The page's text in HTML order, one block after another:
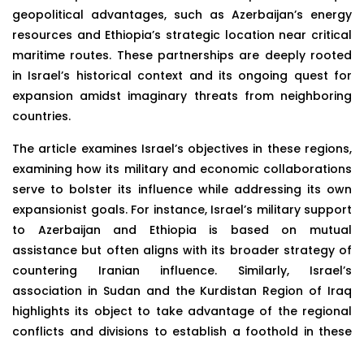
geopolitical advantages, such as Azerbaijan’s energy
resources and Ethiopia’s strategic location near critical
maritime routes. These partnerships are deeply rooted
in Israel’s historical context and its ongoing quest for
expansion amidst imaginary threats from neighboring
countries.
The article examines Israel’s objectives in these regions,
examining how its military and economic collaborations
serve to bolster its influence while addressing its own
expansionist goals. For instance, Israel’s military support
to Azerbaijan and Ethiopia is based on mutual
assistance but often aligns with its broader strategy of
countering Iranian influence. Similarly, Israel’s
association in Sudan and the Kurdistan Region of Iraq
highlights its object to take advantage of the regional
conflicts and divisions to establish a foothold in these